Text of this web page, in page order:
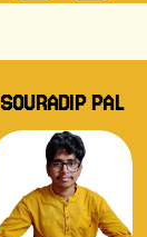
SOURADIP PAL